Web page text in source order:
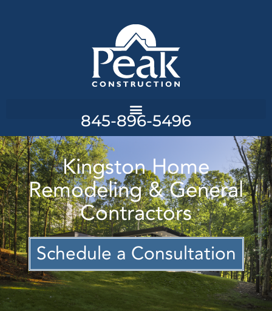
845-896-5496
Kingston Home
Remodeling & General
Contractors
Schedule a Consultation